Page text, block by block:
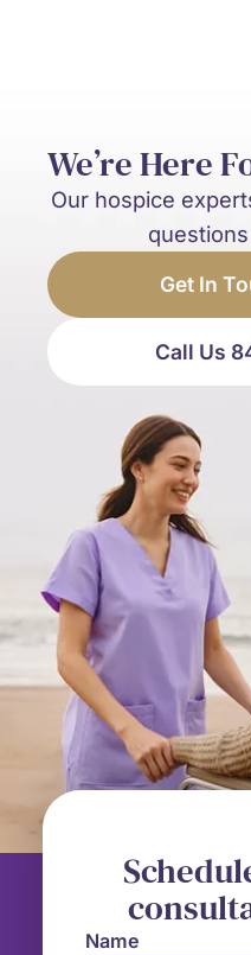
We’re Here
Our hospice
Get In
Call Us
Name